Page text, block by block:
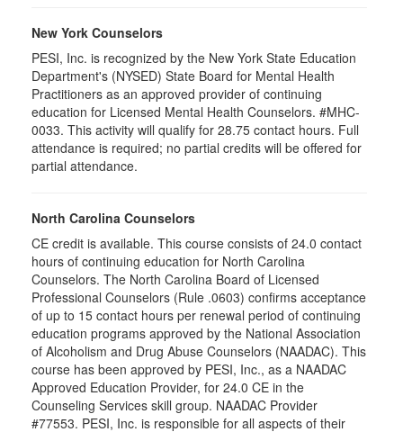
New York Counselors
PESI, Inc. is recognized by the New York State Education
Department's (NYSED) State Board for Mental Health
Practitioners as an approved provider of continuing
education for Licensed Mental Health Counselors. #MHC-
0033. This activity will qualify for 28.75 contact hours. Full
attendance is required; no partial credits will be offered for
partial attendance.
North Carolina Counselors
CE credit is available. This course consists of 24.0 contact
hours of continuing education for North Carolina
Counselors. The North Carolina Board of Licensed
Professional Counselors (Rule .0603) confirms acceptance
of up to 15 contact hours per renewal period of continuing
education programs approved by the National Association
of Alcoholism and Drug Abuse Counselors (NAADAC). This
course has been approved by PESI, Inc., as a NAADAC
Approved Education Provider, for 24.0 CE in the
Counseling Services skill group. NAADAC Provider
#77553. PESI, Inc. is responsible for all aspects of their